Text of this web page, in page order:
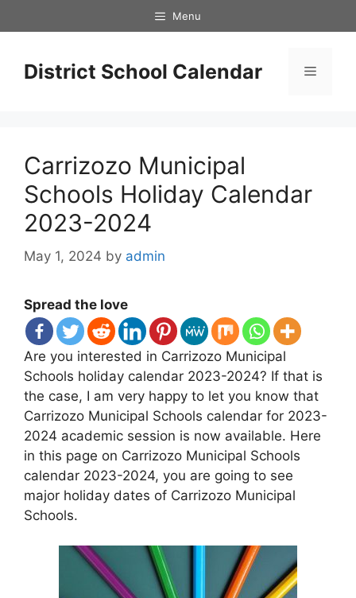
to
Menu
District School Calendar Menu
Carrizozo Municipal
Schools Holiday Calendar
2023-2024
May 1, 2024 by admin
Spread the love
Are you interested in Carrizozo Municipal
Schools holiday calendar 2023-2024? If that is
the case, I am very happy to let you know that
Carrizozo Municipal Schools calendar for 2023-
2024 academic session is now available. Here
in this page on Carrizozo Municipal Schools
calendar 2023-2024, you are going to see
major holiday dates of Carrizozo Municipal
Schools.